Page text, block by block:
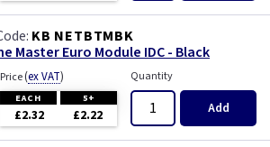
KB NETBTMBK
Master Euro Module IDC - Black
Price(ex VAT)
EACH 5+
£2.32 £2.22
Quantity
Add